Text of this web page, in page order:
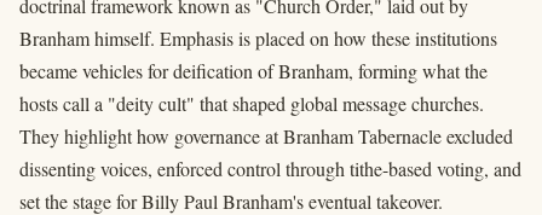
doctrinal framework known as "Church Order," laid out by
Branham himself. Emphasis is placed on how these institutions
became vehicles for deification of Branham, forming what the
hosts call a "deity cult" that shaped global message churches.
They highlight how governance at Branham Tabernacle excluded
dissenting voices, enforced control through tithe-based voting, and
set the stage for Billy Paul Branham's eventual takeover.